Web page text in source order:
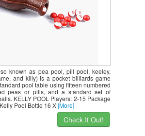
known as pea pool, pill pool, keeley,
and killy) is a pocket billiards game
pool table using fifteen numbered
peas or pills, and a standard set of
KELLY POOL Players: 2-15 Package
Pool Bottle 16 X[More]
Check It Out!